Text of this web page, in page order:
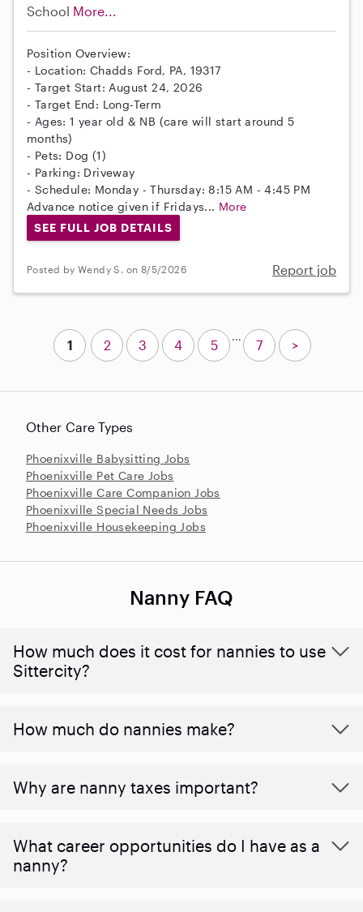
School More...
Position Overview:
- Location: Chadds Ford, PA, 19317
- Target Start: August 24, 2026
- Target End: Long-Term
- Ages: 1 year old & NB (care will start around 5
months)
- Pets: Dog (1)
- Parking: Driveway
- Schedule: Monday - Thursday: 8:15 AM - 4:45 PM
Advance notice given if Fridays... More
SEE FULL JOB DETAILS
Posted by Wendy S. on 8/5/2026 Report job
Other Care Types
Phoenixville Babysitting Jobs
Phoenixville Pet Care Jobs
Phoenixville Care Companion Jobs
Phoenixville Special Needs Jobs
Phoenixville Housekeeping Jobs
1 2 3 4 5
...
7 >
Nanny FAQ
How much does it cost for nannies to use
Sittercity?
How much do nannies make?
Why are nanny taxes important?
What career opportunities do I have as a
nanny?